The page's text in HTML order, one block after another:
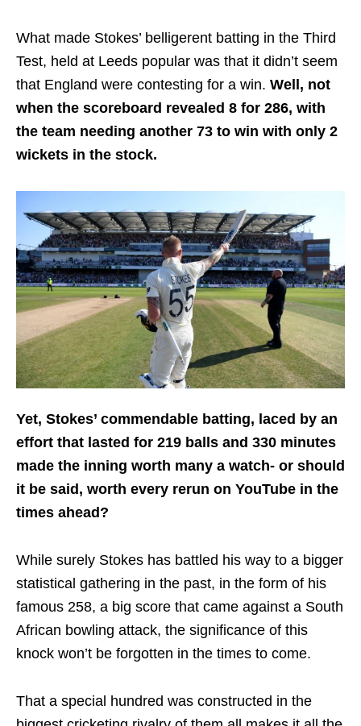
What made Stokes’ belligerent batting in the Third
Test, held at Leeds popular was that it didn’t seem
that England were contesting for a win. Well, not
when the scoreboard revealed 8 for 286, with
the team needing another 73 to win with only 2
wickets in the stock.
Yet, Stokes’ commendable batting, laced by an
effort that lasted for 219 balls and 330 minutes
made the inning worth many a watch- or should
it be said, worth every rerun on YouTube in the
times ahead?
While surely Stokes has battled his way to a bigger
statistical gathering in the past, in the form of his
famous 258, a big score that came against a South
African bowling attack, the significance of this
knock won’t be forgotten in the times to come.
That a special hundred was constructed in the